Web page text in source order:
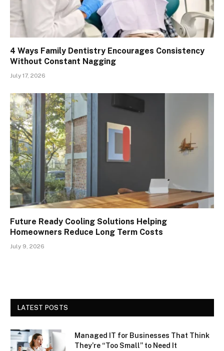
4 Ways Family Dentistry Encourages Consistency
Without Constant Nagging
July 17, 2026
Future Ready Cooling Solutions Helping
Homeowners Reduce Long Term Costs
July 9, 2026
LATEST POSTS
Managed IT for Businesses That Think
They’re “Too Small” to Need It